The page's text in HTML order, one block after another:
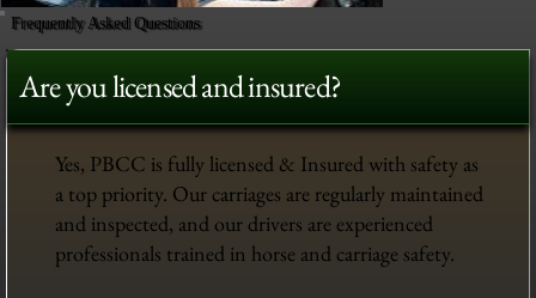
Frequently Asked Questions
Are you licensed and insured?
Yes, PBCC is fully licensed & Insured with safety as
a top priority. Our carriages are regularly maintained
and inspected, and our drivers are experienced
professionals trained in horse and carriage safety.